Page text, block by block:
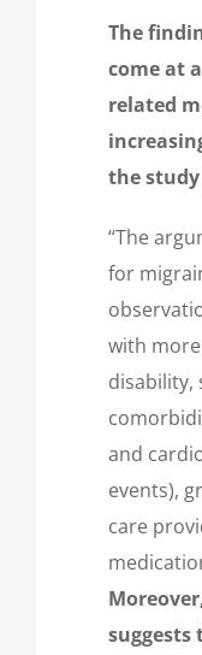
The
come at
related
the
“The
for
with
disability,
and
events),
care
suggests